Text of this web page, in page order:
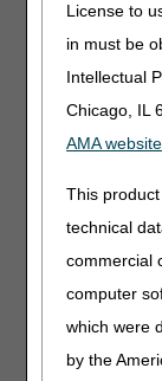
License to
in must be
Intellectual
Chicago, IL
AMA website
This
technical
commercial
computer
which were
by the
procedure
using code
Code J7799
specific code
coding
include the
Name of
Dosage
HCPCS code,